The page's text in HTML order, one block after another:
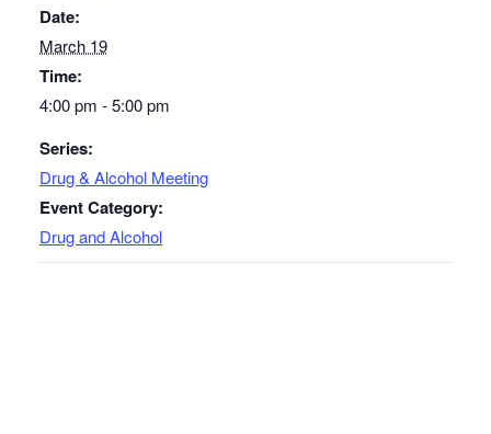
Date:
March 19
Time:
4:00 pm - 5:00 pm
Series:
Drug & Alcohol Meeting
Event Category:
Drug and Alcohol